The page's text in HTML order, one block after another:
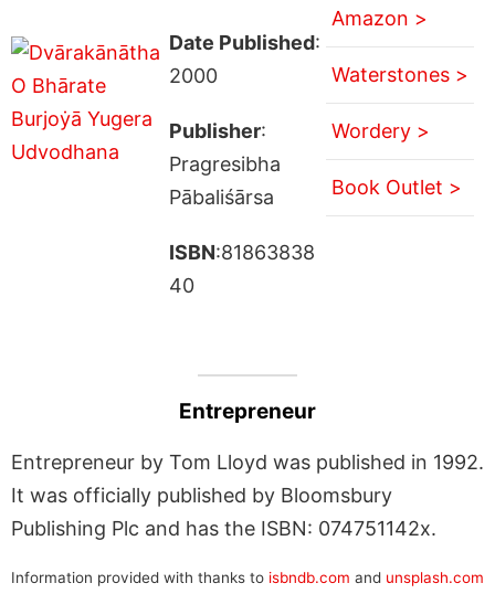
Date Published:
2000
Publisher:
Pragresibha
Pābaliśārsa
ISBN:81863838
40
Amazon >
Waterstones >
Wordery >
Book Outlet >
Entrepreneur
Entrepreneur by Tom Lloyd was published in 1992.
It was officially published by Bloomsbury
Publishing Plc and has the ISBN: 074751142x.
Information provided with thanks to isbndb.com and unsplash.com